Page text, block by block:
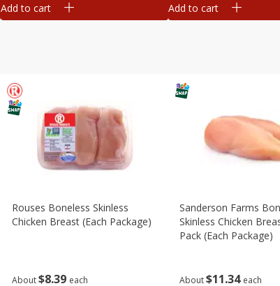
Add to cart Add to cart
About$839 each
Rouses Boneless Skinless
Chicken Breast (each Package)
About$11 34 each
Sanderson Farms
Skinless Chicken
Pack (each Package)